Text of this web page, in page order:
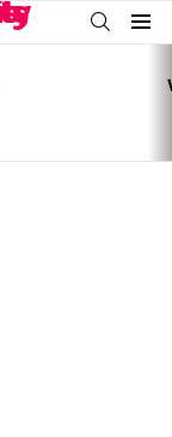
SEARCH
Menu